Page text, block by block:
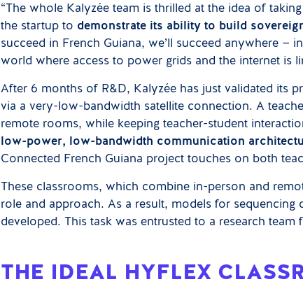
“The whole Kalyzée team is thrilled at the idea of
the startup to demonstrate its ability to build
succeed in French Guiana, we’ll succeed anywhere —
world where access to power grids and the internet is
After 6 months of R&D, Kalyzée has just validated its
via a very-low-bandwidth satellite connection. A
remote rooms, while keeping teacher-student
low-power, low-bandwidth communication
Connected French Guiana project touches on both
These classrooms, which combine in-person and
role and approach. As a result, models for sequencing
developed. This task was entrusted to a research
THE IDEAL HYFLEX